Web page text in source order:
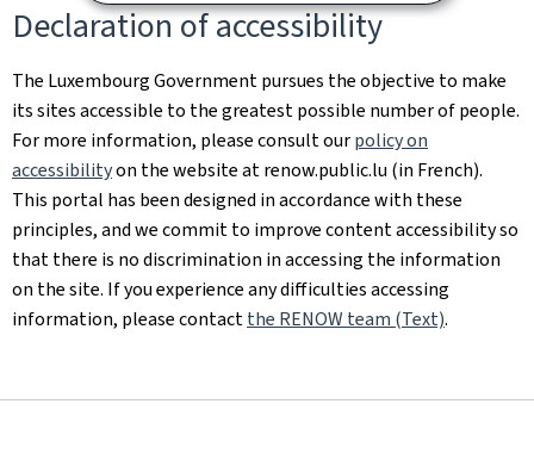
Declaration of accessibility
The Luxembourg Government pursues the objective to make
its sites accessible to the greatest possible number of people.
For more information, please consult ourpolicy on
accessibilityon the website at renow.public.lu (in French).
This portal has been designed in accordance with these
principles, and we commit to improve content accessibility so
that there is no discrimination in accessing the information
on the site. If you experience any difficulties accessing
information, please contactthe RENOW team (Text).